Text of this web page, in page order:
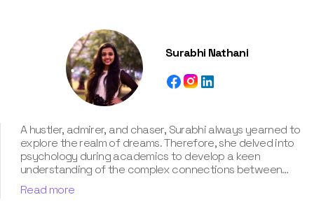
Surabhi Nathani
A hustler, admirer, and chaser, Surabhi always yearned to
explore the realm of dreams. Therefore, she delved into
psychology during academics to develop a keen
understanding of the complex connections between
dreams and human imagination. Since then, she has been
ably transforming vague dream fragments into
Read more